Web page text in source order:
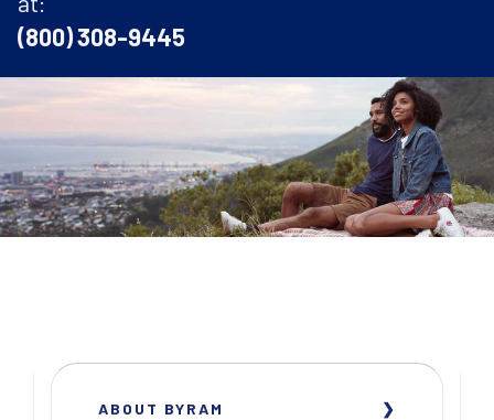
(800) 308-9445
ABOUT BYRAM